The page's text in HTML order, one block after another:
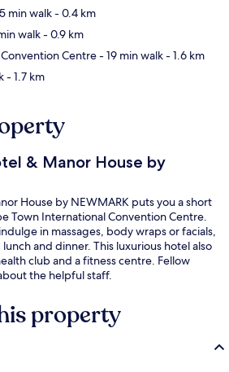
min walk- 0.4 km
walk- 0.9 km
Centre- 19 min walk- 1.6 km
- 1.7 km
& Manor House by
House by NEWMARK puts you a short
Town International Convention Centre.
in massages, body wraps or facials,
and dinner. This luxurious hotel also
club and a fitness centre. Fellow
the helpful staff.
property